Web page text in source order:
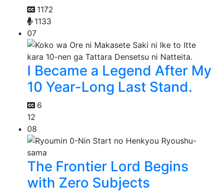
1172
1133
07
I Became a Legend After My
10 Year-Long Last Stand.
6
12
08
The Frontier Lord Begins
with Zero Subjects